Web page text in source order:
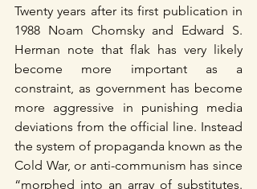
Twenty years after its first publication in
1988 Noam Chomsky and Edward S.
Herman note that flak has very likely
become more important as a
constraint, as government has become
more aggressive in punishing media
deviations from the official line. Instead
the system of propaganda known as the
Cold War, or anti-communism has since
“morphed into an array of substitutes.